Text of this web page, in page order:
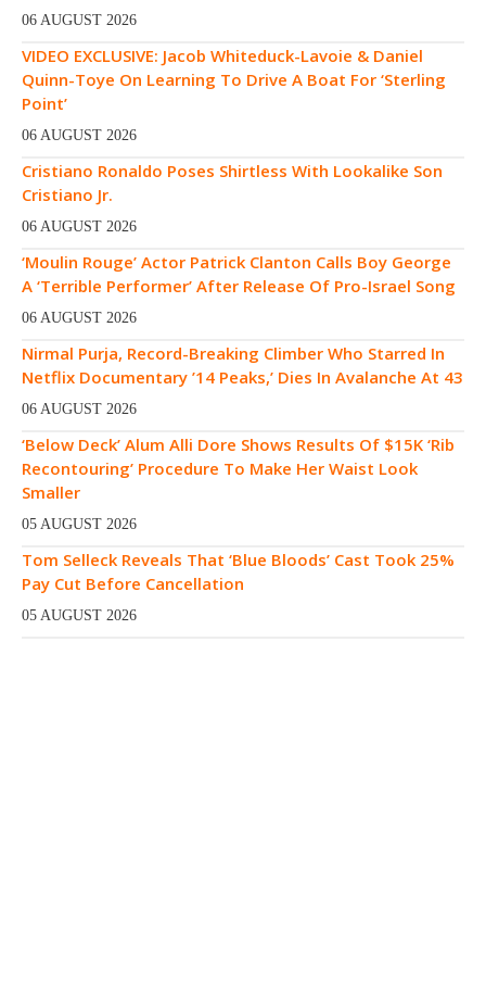
06 AUGUST 2026
VIDEO EXCLUSIVE: Jacob Whiteduck-Lavoie & Daniel
Quinn-Toye On Learning To Drive A Boat For ‘Sterling
Point’
06 AUGUST 2026
Cristiano Ronaldo Poses Shirtless With Lookalike Son
Cristiano Jr.
06 AUGUST 2026
‘Moulin Rouge’ Actor Patrick Clanton Calls Boy George
A ‘Terrible Performer’ After Release Of Pro-Israel Song
06 AUGUST 2026
Nirmal Purja, Record-Breaking Climber Who Starred In
Netflix Documentary ’14 Peaks,’ Dies In Avalanche At 43
06 AUGUST 2026
‘Below Deck’ Alum Alli Dore Shows Results Of $15K ‘Rib
Recontouring’ Procedure To Make Her Waist Look
Smaller
05 AUGUST 2026
Tom Selleck Reveals That ‘Blue Bloods’ Cast Took 25%
Pay Cut Before Cancellation
05 AUGUST 2026